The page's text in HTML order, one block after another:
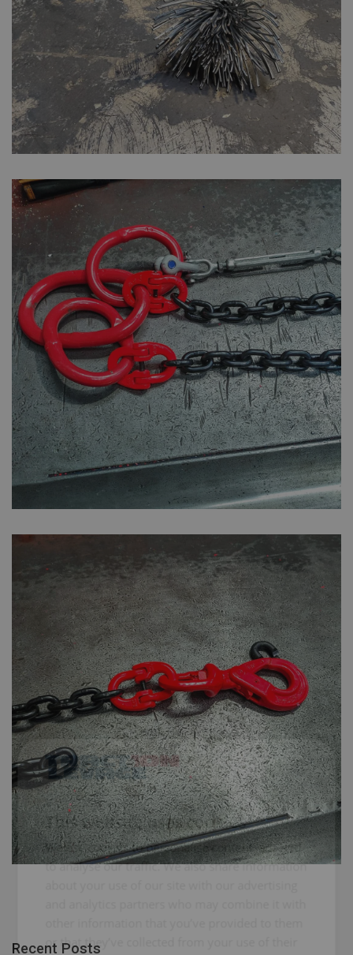
Recent Posts
FRENCH
ENGLISH
This website uses cookies
We use cookies to personalise content, ads and
to analyse our traffic. We also share information
or that they’ve collected from your use of their